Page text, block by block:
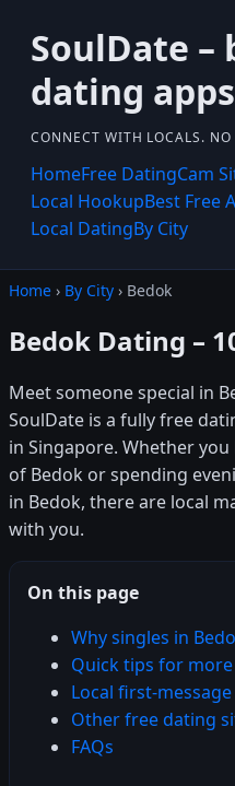
SoulDate –
dating apps
CONNECT WITH LOCALS. NO
HomeFree DatingCam
Local HookupBest Free
Local DatingBy City
Home › By City › Bedok
Bedok Dating –
Meet someone special in
SoulDate is a fully free
in Singapore. Whether
of Bedok or spending
in Bedok, there are local
with you.
On this page
Why singles in
Quick tips for
Local first-
Other free dating
FAQs